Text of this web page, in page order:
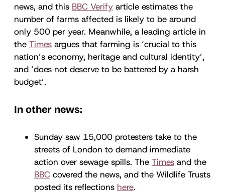
news, and this BBC Verify article estimates the
number of farms affected is likely to be around
only 500 per year. Meanwhile, a leading article in
the Times argues that farming is ‘crucial to this
nation’s economy, heritage and cultural identity’,
and ‘does not deserve to be battered by a harsh
budget’.
In other news:
Sunday saw 15,000 protesters take to the
streets of London to demand immediate
action over sewage spills. The Times and the
BBC covered the news, and the Wildlife Trusts
posted its reflections here.